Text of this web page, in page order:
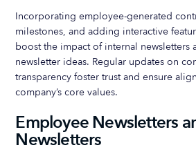
Incorporating employee-generated
milestones, and adding interactive
boost the impact of internal newsletters
newsletter ideas. Regular updates on
transparency foster trust and ensure
company’s core values.
Employee Newsletters
Newsletters